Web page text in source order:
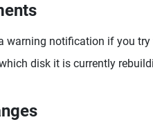
warning notification if you
disk it is currently